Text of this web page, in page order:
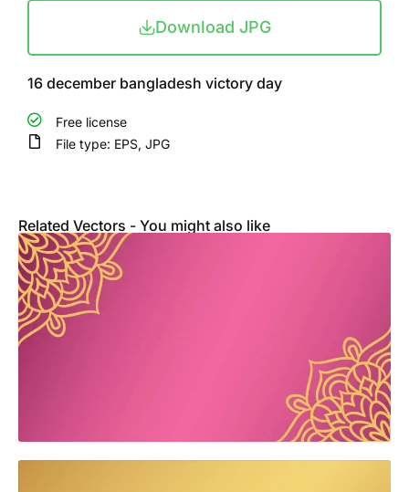
Download JPG
16 december bangladesh victory day
Free license
File type: EPS, JPG
Related Vectors - You might also like